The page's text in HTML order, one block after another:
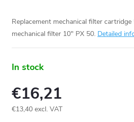
Replacement mechanical filter
mechanical filter 10" PX 50. Detailed
In stock
€16,21
€13,40 excl. VAT